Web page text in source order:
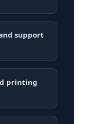
support
printing